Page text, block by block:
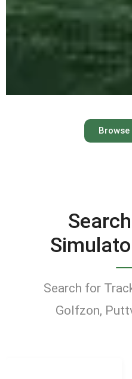
Find
Search for
Golfzon,